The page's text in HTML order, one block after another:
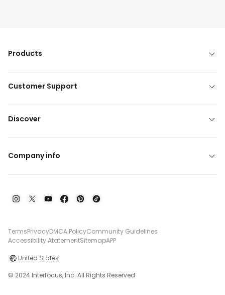
Products
Customer Support
Discover
Company info
TermsPrivacyDMCA PolicyCommunity Guidelines
Accessibility AtatementSitemapAPP
United States
© 2024 Interfocus, Inc. All Rights Reserved